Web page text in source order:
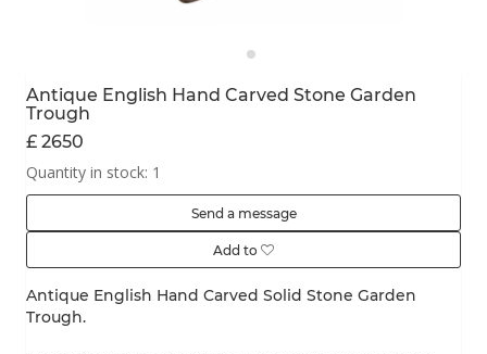
Antique English Hand Carved Stone Garden
Trough
£ 2650
Quantity in stock: 1
Send a message
Add to
Antique English Hand Carved Solid Stone Garden
Trough.